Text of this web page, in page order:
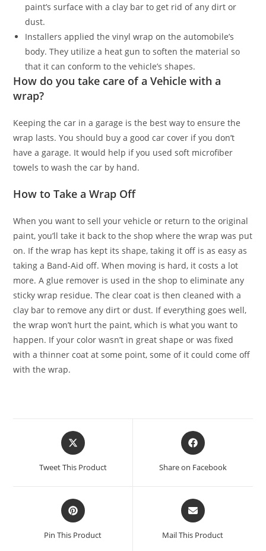
paint’s surface with a clay bar to get rid of any dirt or
dust.
Installers applied the vinyl wrap on the automobile’s
body. They utilize a heat gun to soften the material so
that it can conform to the vehicle’s shapes.
How do you take care of a Vehicle with a
wrap?
Keeping the car in a garage is the best way to ensure the
wrap lasts. You should buy a good car cover if you don’t
have a garage. It would help if you used soft microfiber
towels to wash the car by hand.
How to Take a Wrap Off
When you want to sell your vehicle or return to the original
paint, you’ll take it back to the shop where the wrap was put
on. If the wrap has kept its shape, taking it off is as easy as
taking a Band-Aid off. When moving is hard, it costs a lot
more. A glue remover is used in the shop to eliminate any
sticky wrap residue. The clear coat is then cleaned with a
clay bar to remove any dirt or dust. If everything goes well,
the wrap won’t hurt the paint, which is what you want to
happen. If your color wasn’t in great shape or was fixed
with a thinner coat at some point, some of it could come off
with the wrap.
Tweet This Product Share on Facebook
Pin This Product Mail This Product